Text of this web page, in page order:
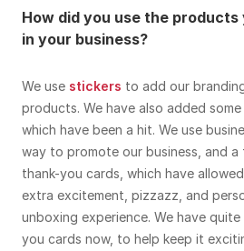
How did you use the
in your business?
We use stickers to add our
products. We have also added
which have been a hit. We use
way to promote our business, and
thank-you cards, which have
extra excitement, pizzazz, and
unboxing experience. We have
you cards now, to help keep it